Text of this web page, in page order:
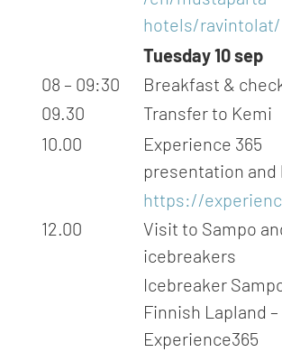
hotels/ravintolat/
Tuesday 10 sep
08 – 09:30
Breakfast &
09.30
Transfer to Kemi
10.00
Experience 365
presentation and
https://
12.00
Visit to Sampo
icebreakers
Icebreaker
Finnish Lapland –
Experience365